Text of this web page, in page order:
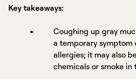
Key takeaways:
Coughing up gray
a temporary symptom
allergies; it may also
chemicals or smoke in